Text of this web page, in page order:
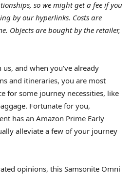
so we might get a fee if you
by our hyperlinks. Costs are
Objects are bought by the retailer,
us, and when you’ve already
and itineraries, you are most
for some journey necessities, like
Fortunate for you,
has an Amazon Prime Early
alleviate a few of your journey
opinions, this Samsonite Omni